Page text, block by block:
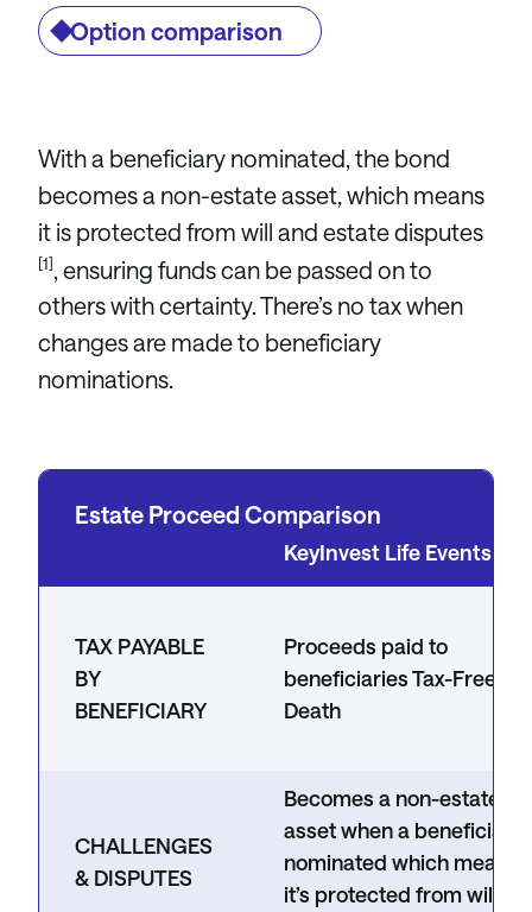
Option comparison
With a beneficiary nominated, the bond
becomes a non-estate asset, which means
it is protected from will and estate disputes
[1] , ensuring funds can be passed on to
others with certainty. There’s no tax when
changes are made to beneficiary
nominations.
Estate Proceed Comparison
KeyInvest Life Events
TAX PAYABLE
BY
BENEFICIARY
Proceeds paid to
beneficiaries Tax-Free at
Death
CHALLENGES
& DISPUTES
Becomes a non-estate
asset when a beneficiary
nominated which means
it’s protected from wills &